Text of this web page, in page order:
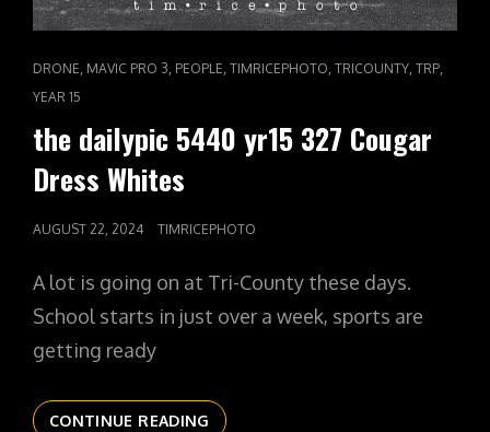
CAT
LINKS
DRONE MAVIC PRO 3 PEOPLE TIMRICEPHOTO TRICOUNTY TRP
YEAR 15
the dailypic 5440 yr15 327 Cougar
Dress Whites
POSTED
AUGUST 22, 2024 TIMRICEPHOTO
A lot is going on at Tri-County these days.
School starts in just over a week, sports are
getting ready
CONTINUE READING THE